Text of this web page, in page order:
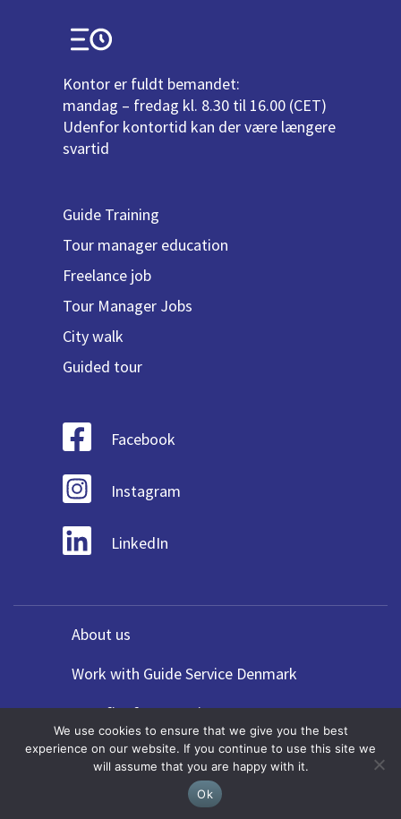
Kontor er fuldt bemandet:
mandag – fredag kl. 8.30 til 16.00 (CET)
Udenfor kontortid kan der være længere
svartid
Guide Training
Tour manager education
Freelance job
Tour Manager Jobs
City walk
Guided tour
Facebook
Instagram
LinkedIn
About us
Work with Guide Service Denmark
Benefits for Agencies
Forskel på guide & rejseledere
We use cookies to ensure that we give you the best
experience on our website. If you continue to use this site we
will assume that you are happy with it.
Ok